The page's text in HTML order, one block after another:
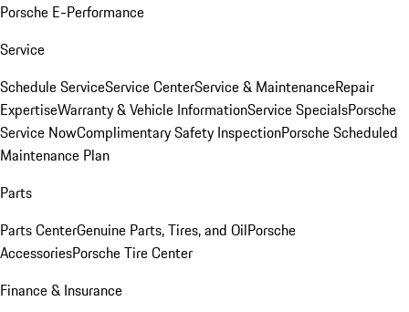
Porsche E-Performance
Service
Schedule ServiceService CenterService & MaintenanceRepair
ExpertiseWarranty & Vehicle InformationService SpecialsPorsche
Service NowComplimentary Safety InspectionPorsche Scheduled
Maintenance Plan
Parts
Parts CenterGenuine Parts, Tires, and OilPorsche
AccessoriesPorsche Tire Center
Finance & Insurance